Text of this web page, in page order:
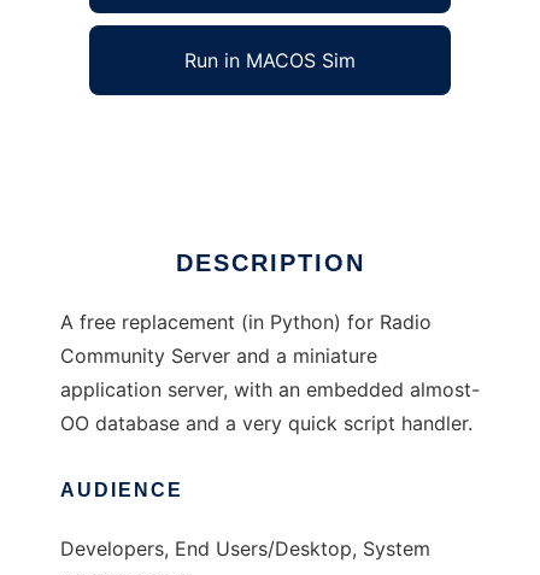
Run in MACOS Sim
DESCRIPTION
A free replacement (in Python) for Radio
Community Server and a miniature
application server, with an embedded almost-
OO database and a very quick script handler.
AUDIENCE
Developers, End Users/Desktop, System